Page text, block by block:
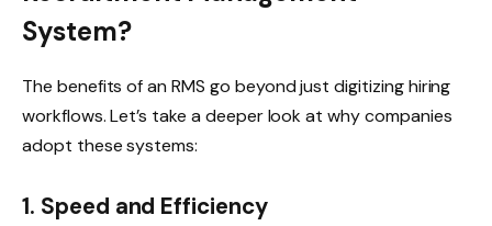
System?
The benefits of an RMS go beyond just digitizing hiring
workflows. Let’s take a deeper look at why companies
adopt these systems:
1. Speed and Efficiency